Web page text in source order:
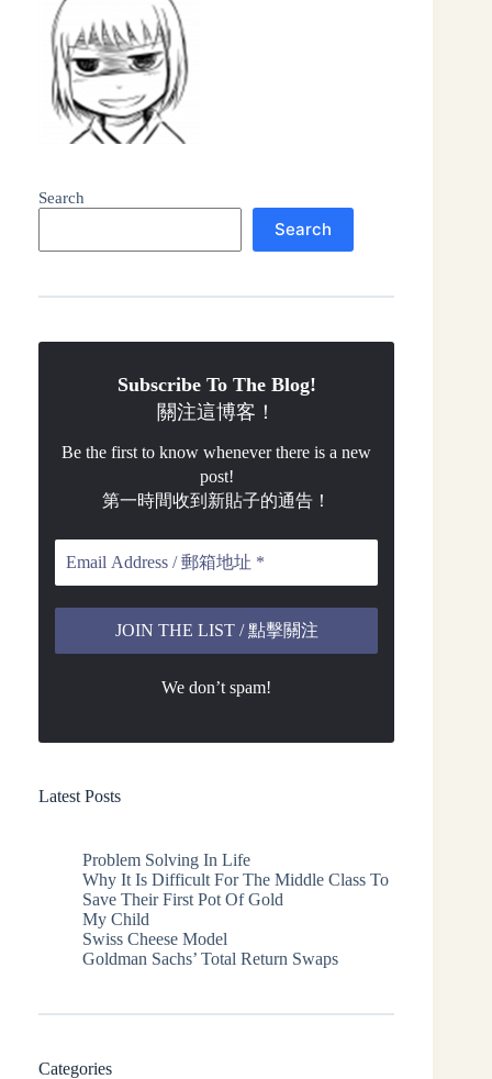
Search
Search
Subscribe To The Blog!
關注這博客！
Be the first to know whenever there is a new
post!
第一時間收到新貼子的通告！
We don’t spam!
Latest Posts
Problem Solving In Life
Why It Is Difficult For The Middle Class To
Save Their First Pot Of Gold
My Child
Swiss Cheese Model
Goldman Sachs’ Total Return Swaps
Categories